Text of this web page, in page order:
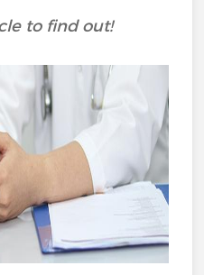
to find out!